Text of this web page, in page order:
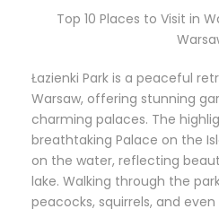
Top 10 Places to Visit in
Łazienki Park is a peaceful
Warsaw, offering stunning
charming palaces. The
breathtaking Palace on the
on the water, reflecting
lake. Walking through the
peacocks, squirrels, and